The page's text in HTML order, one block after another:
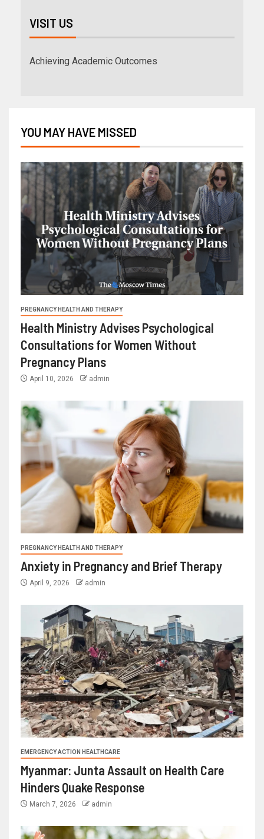
VISIT US
Achieving Academic Outcomes
YOU MAY HAVE MISSED
PREGNANCY HEALTH AND THERAPY
Health Ministry Advises Psychological
Consultations for Women Without
Pregnancy Plans
April 10, 2026 admin
PREGNANCY HEALTH AND THERAPY
Anxiety in Pregnancy and Brief Therapy
April 9, 2026 admin
EMERGENCY ACTION HEALTHCARE
Myanmar: Junta Assault on Health Care
Hinders Quake Response
March 7, 2026 admin